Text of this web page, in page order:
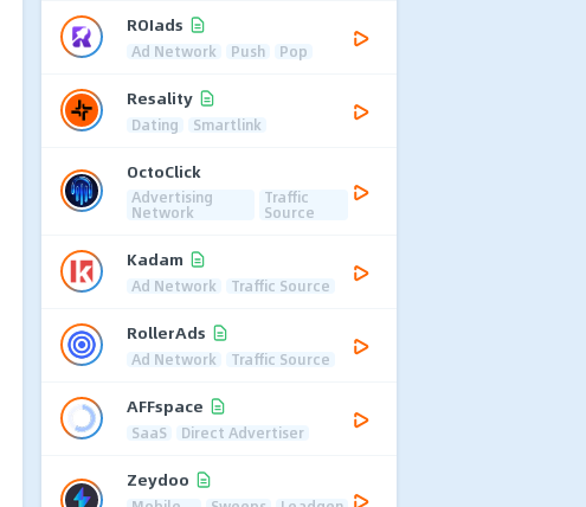
ROIads
Ad Network Push Pop
Resality
Dating Smartlink
OctoClick
Advertising
Network
Traffic
Source
Kadam
Ad Network Traffic Source
RollerAds
Ad Network Traffic Source
AFFspace
SaaS Direct Advertiser
Zeydoo